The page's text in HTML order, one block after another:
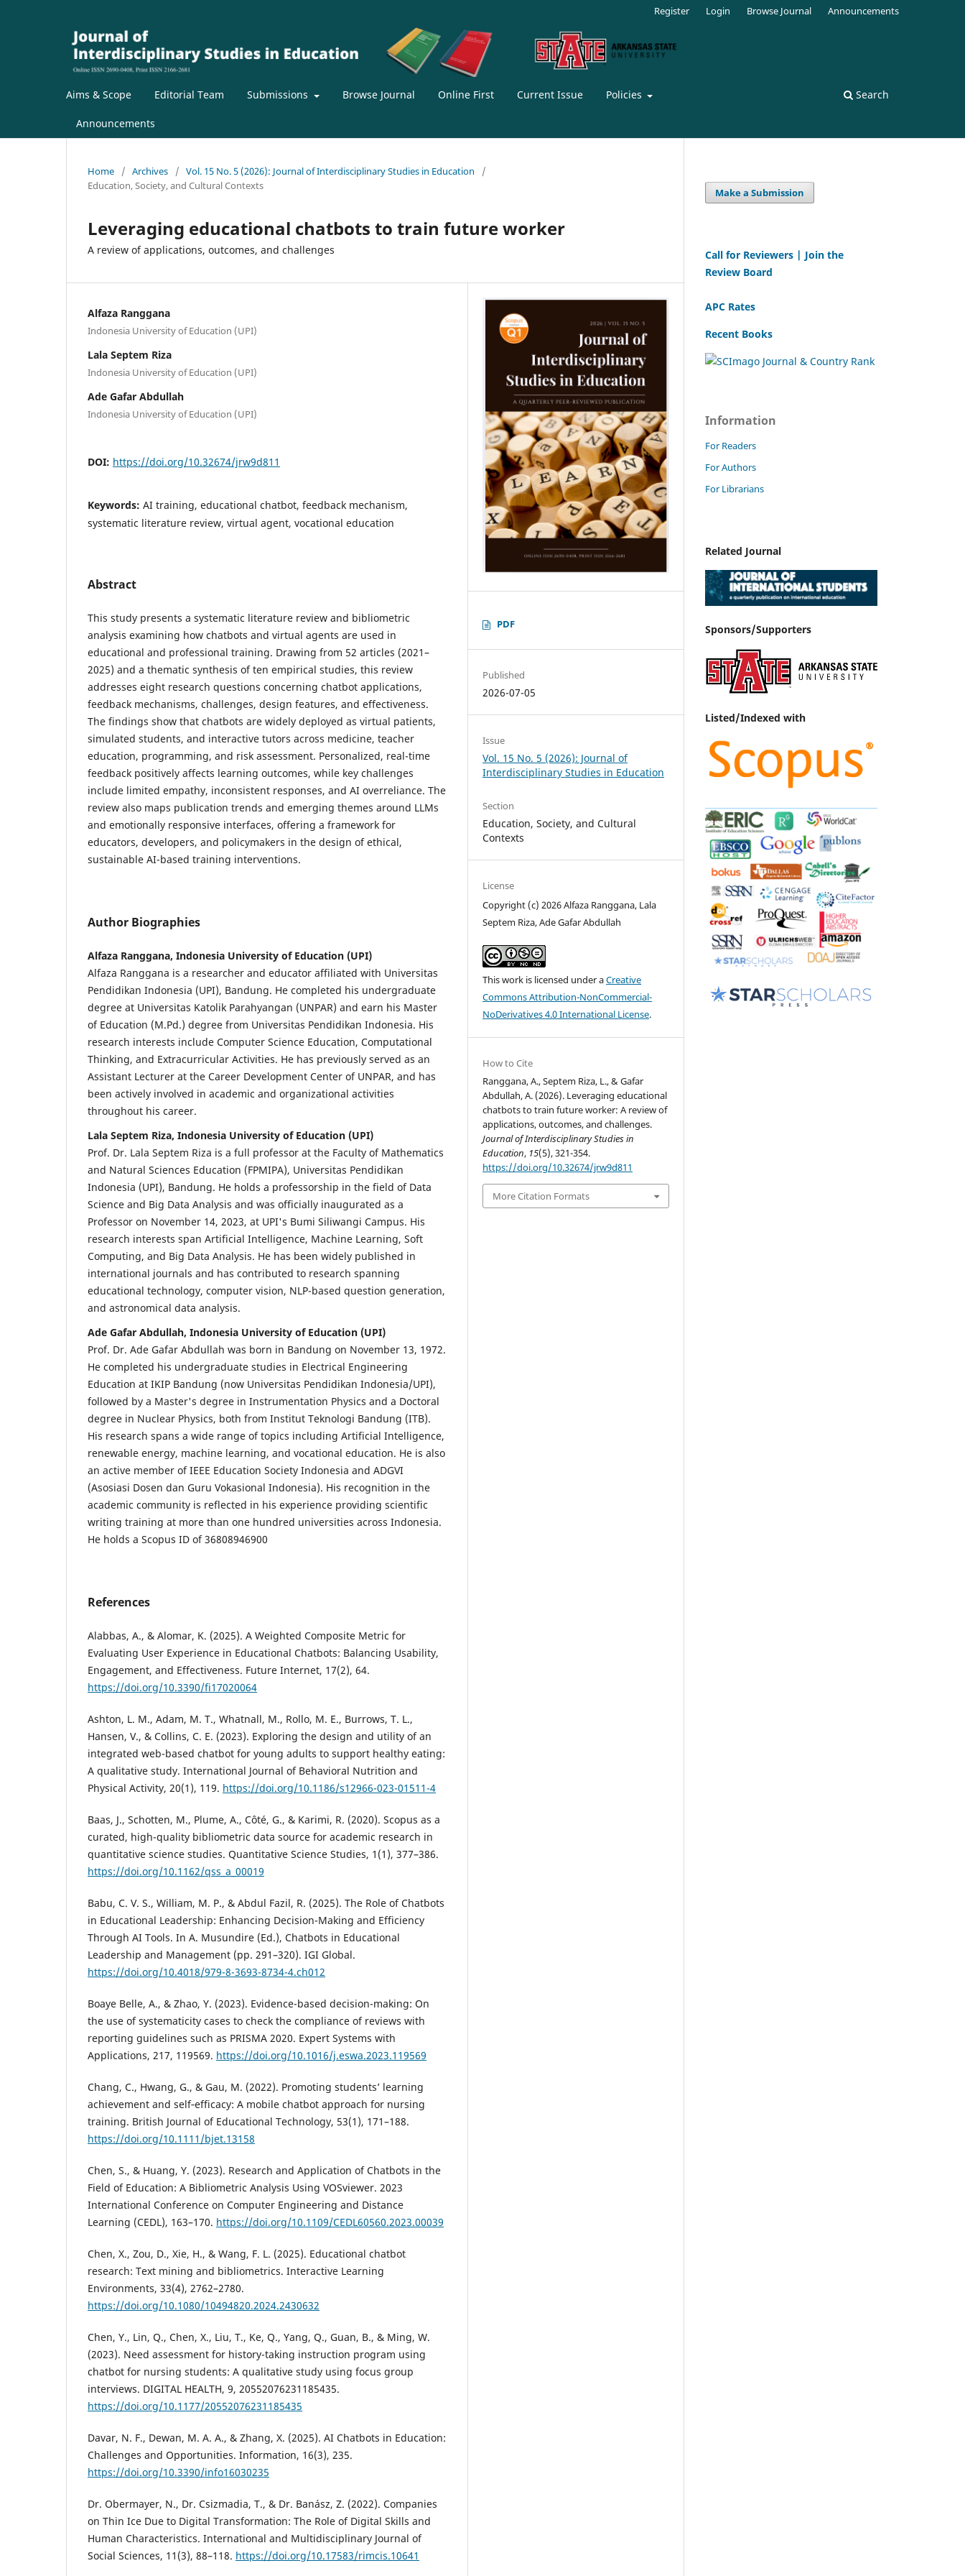
Aims & Scope Editorial Team Submissions Browse Journal Online First Current Issue Policies
Announcements
Search
Register Login Browse Journal Announcements
Home / Archives / Vol. 15 No. 5 (2026): Journal of Interdisciplinary Studies in Education
/
Education, Society, and Cultural Contexts
Leveraging educational chatbots to train future worker
A review of applications, outcomes, and challenges
Alfaza Ranggana
Indonesia University of Education (UPI)
Lala Septem Riza
Indonesia University of Education (UPI)
Ade Gafar Abdullah
Indonesia University of Education (UPI)
DOI: https://doi.org/10.32674/jrw9d811
Keywords: AI training, educational chatbot, feedback mechanism,
systematic literature review, virtual agent, vocational education
Abstract
This study presents a systematic literature review and bibliometric
analysis examining how chatbots and virtual agents are used in
educational and professional training. Drawing from 52 articles (2021–
2025) and a thematic synthesis of ten empirical studies, this review
addresses eight research questions concerning chatbot applications,
feedback mechanisms, challenges, design features, and effectiveness.
The findings show that chatbots are widely deployed as virtual patients,
simulated students, and interactive tutors across medicine, teacher
education, programming, and risk assessment. Personalized, real-time
feedback positively affects learning outcomes, while key challenges
include limited empathy, inconsistent responses, and AI overreliance. The
review also maps publication trends and emerging themes around LLMs
and emotionally responsive interfaces, offering a framework for
educators, developers, and policymakers in the design of ethical,
sustainable AI-based training interventions.
Author Biographies
Alfaza Ranggana, Indonesia University of Education (UPI)
Alfaza Ranggana is a researcher and educator affiliated with Universitas
Pendidikan Indonesia (UPI), Bandung. He completed his undergraduate
degree at Universitas Katolik Parahyangan (UNPAR) and earn his Master
of Education (M.Pd.) degree from Universitas Pendidikan Indonesia. His
research interests include Computer Science Education, Computational
Thinking, and Extracurricular Activities. He has previously served as an
Assistant Lecturer at the Career Development Center of UNPAR, and has
been actively involved in academic and organizational activities
throughout his career.
Lala Septem Riza, Indonesia University of Education (UPI)
Prof. Dr. Lala Septem Riza is a full professor at the Faculty of Mathematics
and Natural Sciences Education (FPMIPA), Universitas Pendidikan
Indonesia (UPI), Bandung. He holds a professorship in the field of Data
Science and Big Data Analysis and was officially inaugurated as a
Professor on November 14, 2023, at UPI's Bumi Siliwangi Campus. His
research interests span Artificial Intelligence, Machine Learning, Soft
Computing, and Big Data Analysis. He has been widely published in
international journals and has contributed to research spanning
educational technology, computer vision, NLP-based question generation,
and astronomical data analysis.
Ade Gafar Abdullah, Indonesia University of Education (UPI)
Prof. Dr. Ade Gafar Abdullah was born in Bandung on November 13, 1972.
He completed his undergraduate studies in Electrical Engineering
Education at IKIP Bandung (now Universitas Pendidikan Indonesia/UPI),
followed by a Master's degree in Instrumentation Physics and a Doctoral
degree in Nuclear Physics, both from Institut Teknologi Bandung (ITB).
His research spans a wide range of topics including Artificial Intelligence,
renewable energy, machine learning, and vocational education. He is also
an active member of IEEE Education Society Indonesia and ADGVI
(Asosiasi Dosen dan Guru Vokasional Indonesia). His recognition in the
academic community is reflected in his experience providing scientific
writing training at more than one hundred universities across Indonesia.
He holds a Scopus ID of 36808946900
References
Alabbas, A., & Alomar, K. (2025). A Weighted Composite Metric for
Evaluating User Experience in Educational Chatbots: Balancing Usability,
Engagement, and Effectiveness. Future Internet, 17(2), 64.
https://doi.org/10.3390/fi17020064
Ashton, L. M., Adam, M. T., Whatnall, M., Rollo, M. E., Burrows, T. L.,
Hansen, V., & Collins, C. E. (2023). Exploring the design and utility of an
integrated web-based chatbot for young adults to support healthy eating:
A qualitative study. International Journal of Behavioral Nutrition and
Physical Activity, 20(1), 119. https://doi.org/10.1186/s12966-023-01511-4
Baas, J., Schotten, M., Plume, A., Côté, G., & Karimi, R. (2020). Scopus as a
curated, high-quality bibliometric data source for academic research in
quantitative science studies. Quantitative Science Studies, 1(1), 377–386.
https://doi.org/10.1162/qss_a_00019
Babu, C. V. S., William, M. P., & Abdul Fazil, R. (2025). The Role of Chatbots
in Educational Leadership: Enhancing Decision-Making and Efficiency
Through AI Tools. In A. Musundire (Ed.), Chatbots in Educational
Leadership and Management (pp. 291–320). IGI Global.
https://doi.org/10.4018/979-8-3693-8734-4.ch012
Boaye Belle, A., & Zhao, Y. (2023). Evidence-based decision-making: On
the use of systematicity cases to check the compliance of reviews with
reporting guidelines such as PRISMA 2020. Expert Systems with
Applications, 217, 119569. https://doi.org/10.1016/j.eswa.2023.119569
Chang, C., Hwang, G., & Gau, M. (2022). Promoting students’ learning
achievement and self‐efficacy: A mobile chatbot approach for nursing
training. British Journal of Educational Technology, 53(1), 171–188.
https://doi.org/10.1111/bjet.13158
Chen, S., & Huang, Y. (2023). Research and Application of Chatbots in the
Field of Education: A Bibliometric Analysis Using VOSviewer. 2023
International Conference on Computer Engineering and Distance
Learning (CEDL), 163–170. https://doi.org/10.1109/CEDL60560.2023.00039
Chen, X., Zou, D., Xie, H., & Wang, F. L. (2025). Educational chatbot
research: Text mining and bibliometrics. Interactive Learning
Environments, 33(4), 2762–2780.
https://doi.org/10.1080/10494820.2024.2430632
Chen, Y., Lin, Q., Chen, X., Liu, T., Ke, Q., Yang, Q., Guan, B., & Ming, W.
(2023). Need assessment for history-taking instruction program using
chatbot for nursing students: A qualitative study using focus group
interviews. DIGITAL HEALTH, 9, 20552076231185435.
https://doi.org/10.1177/20552076231185435
Davar, N. F., Dewan, M. A. A., & Zhang, X. (2025). AI Chatbots in Education:
Challenges and Opportunities. Information, 16(3), 235.
https://doi.org/10.3390/info16030235
Dr. Obermayer, N., Dr. Csizmadia, T., & Dr. Banász, Z. (2022). Companies
on Thin Ice Due to Digital Transformation: The Role of Digital Skills and
Human Characteristics. International and Multidisciplinary Journal of
Social Sciences, 11(3), 88–118. https://doi.org/10.17583/rimcis.10641
PDF
Published
2026-07-05
Issue
Vol. 15 No. 5 (2026): Journal of
Interdisciplinary Studies in Education
Section
Education, Society, and Cultural
Contexts
License
Copyright (c) 2026 Alfaza Ranggana, Lala
Septem Riza, Ade Gafar Abdullah
This work is licensed under aCreative
Commons Attribution-NonCommercial-
NoDerivatives 4.0 International License.
How to Cite
Ranggana, A., Septem Riza, L., & Gafar
Abdullah, A. (2026). Leveraging educational
chatbots to train future worker: A review of
applications, outcomes, and challenges.
Journal of Interdisciplinary Studies in
Education, 15(5), 321-354.
https://doi.org/10.32674/jrw9d811
More Citation Formats
Make a Submission
Call for Reviewers | Join the
Review Board
APC Rates
Recent Books
Information
For Readers
For Authors
For Librarians
Related Journal
Sponsors/Supporters
Listed/Indexed with